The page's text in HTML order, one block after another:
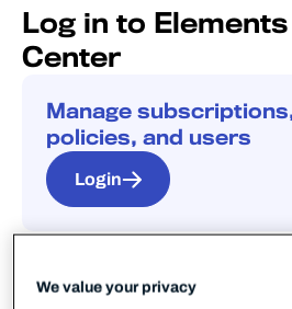
Log in to
Center
Manage
policies, and users
Login
We value your privacy